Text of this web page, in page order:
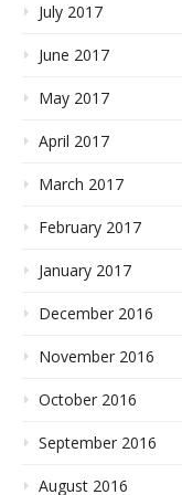
July 2017
June 2017
May 2017
April 2017
March 2017
February 2017
January 2017
December 2016
November 2016
October 2016
September 2016
August 2016